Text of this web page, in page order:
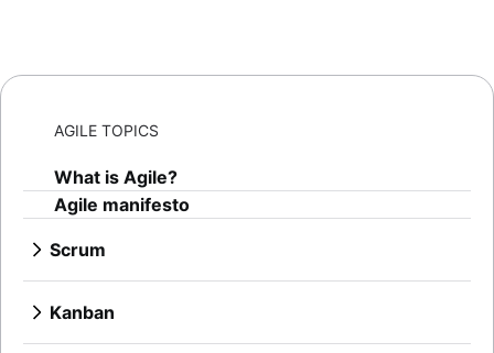
AGILE TOPICS
What is Agile?
Agile manifesto
Scrum
What is Scrum?
Sprints
Kanban
What is Kanban?